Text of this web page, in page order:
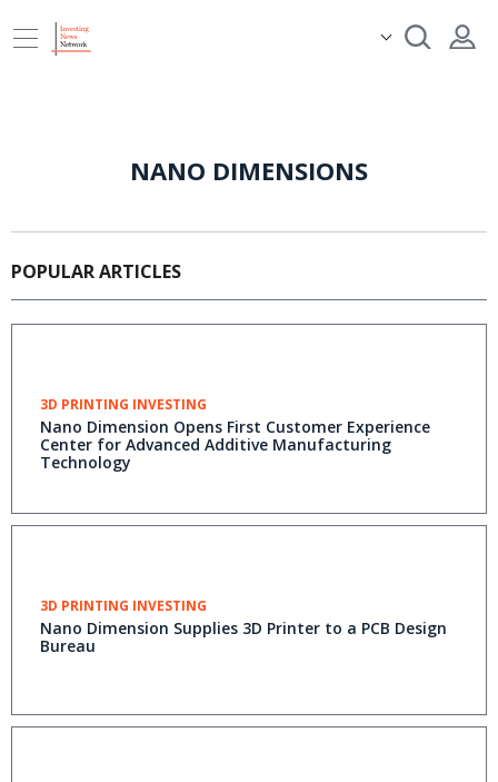
NANO DIMENSIONS
POPULAR ARTICLES
3D PRINTING INVESTING
Nano Dimension Opens First Customer Experience
Center for Advanced Additive Manufacturing
Technology
3D PRINTING INVESTING
Nano Dimension Supplies 3D Printer to a PCB Design
Bureau